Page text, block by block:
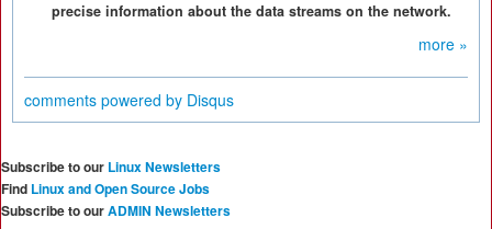
precise information about the data streams on the network.
more »
comments powered by Disqus
Subscribe to our Linux Newsletters
Find Linux and Open Source Jobs
Subscribe to ourADMIN Newsletters